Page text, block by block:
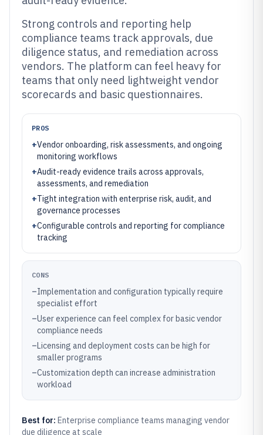
Strong controls and reporting help
compliance teams track approvals, due
diligence status, and remediation across
vendors. The platform can feel heavy for
teams that only need lightweight vendor
scorecards and basic questionnaires.
PROS
+Vendor onboarding, risk assessments, and ongoing
monitoring workflows
+Audit-ready evidence trails across approvals,
assessments, and remediation
+Tight integration with enterprise risk, audit, and
governance processes
+Configurable controls and reporting for compliance
tracking
CONS
–Implementation and configuration typically require
specialist effort
–User experience can feel complex for basic vendor
compliance needs
–Licensing and deployment costs can be high for
smaller programs
–Customization depth can increase administration
workload
Best for: Enterprise compliance teams managing vendor
due diligence at scale